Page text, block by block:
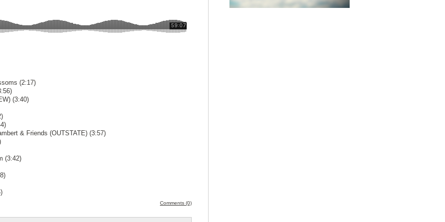
(2:17)
(3:40)
& Friends (OUTSTATE) (3:57)
(3:42)
Comments (0)